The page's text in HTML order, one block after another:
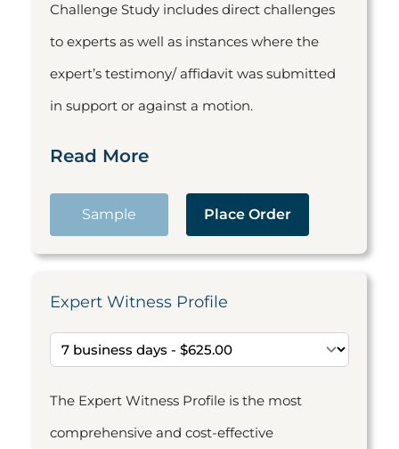
Challenge Study includes direct challenges
to experts as well as instances where the
expert’s testimony/ affidavit was submitted
in support or against a motion.
Read More
Sample Place Order
Expert Witness Profile
The Expert Witness Profile is the most
comprehensive and cost-effective